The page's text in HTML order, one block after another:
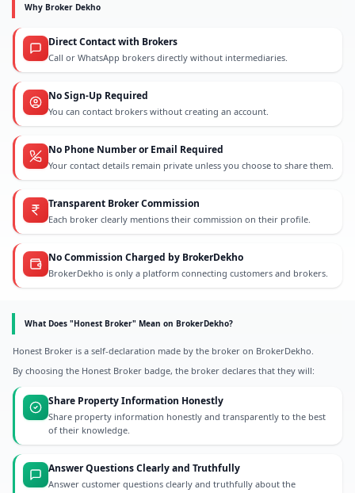
Why Broker Dekho
Direct Contact with Brokers
Call or WhatsApp brokers directly without intermediaries.
No Sign-Up Required
You can contact brokers without creating an account.
No Phone Number or Email Required
Your contact details remain private unless you choose to share them.
Transparent Broker Commission
Each broker clearly mentions their commission on their profile.
No Commission Charged by BrokerDekho
BrokerDekho is only a platform connecting customers and brokers.
What Does "Honest Broker" Mean on BrokerDekho?
Honest Broker is a self-declaration made by the broker on BrokerDekho.
By choosing the Honest Broker badge, the broker declares that they will:
Share Property Information Honestly
Share property information honestly and transparently to the best
of their knowledge.
Answer Questions Clearly and Truthfully
Answer customer questions clearly and truthfully about the